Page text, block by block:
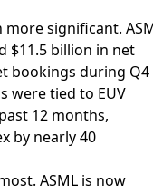
significant.
$11.5 billion in net
bookings during Q4
were tied to EUV
12 months,
by nearly 40
ASML is now